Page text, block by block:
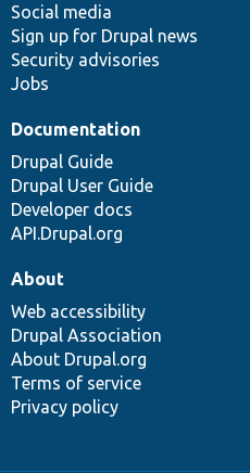
Social media
Sign up for Drupal news
Security advisories
Jobs
Documentation
Drupal Guide
Drupal User Guide
Developer docs
API.Drupal.org
base
community
About
Web accessibility
Drupal Association
About Drupal.org
Terms of service
Privacy policy